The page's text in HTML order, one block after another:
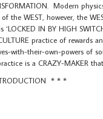
Modern
the WEST, however, the
‘LOCKED IN BY HIGH
practice of rewards
with-their-own-powers of
is a CRAZY-MAKER
* * *